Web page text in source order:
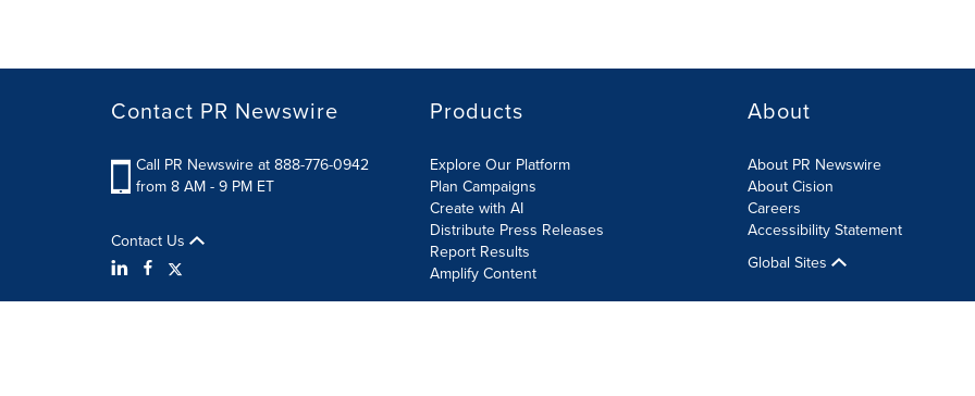
Contact PR Newswire
Call PR Newswire at 888-776-0942
from 8 AM - 9 PM ET
Contact Us
Products
Explore Our Platform
Plan Campaigns
Create with AI
Distribute Press Releases
Report Results
Amplify Content
About
About PR Newswire
About Cision
Careers
Accessibility Statement
Global Sites